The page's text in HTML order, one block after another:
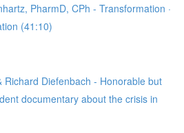
PharmD, CPh - Transformation ·
(41:10)
Richard Diefenbach - Honorable but
documentary about the crisis in